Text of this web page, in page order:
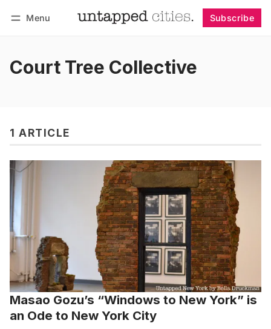
Menu Subscribe
Court Tree Collective
1 ARTICLE
Masao Gozu’s “Windows to New York” is
an Ode to New York City